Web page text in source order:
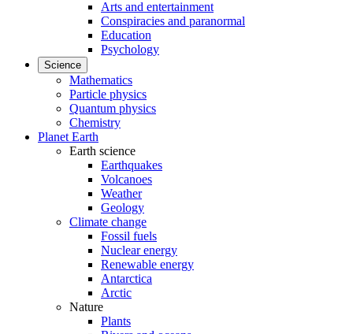
Arts and entertainment
Conspiracies and paranormal
Education
Psychology
Science
Mathematics
Particle physics
Quantum physics
Chemistry
Planet Earth
Earth science
Earthquakes
Volcanoes
Weather
Geology
Climate change
Fossil fuels
Nuclear energy
Renewable energy
Antarctica
Arctic
Nature
Plants